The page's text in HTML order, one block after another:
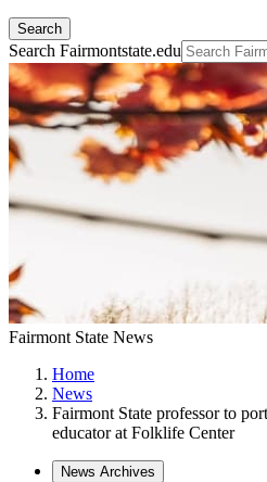
Search
Search Fairmontstate.edu
Fairmont State News
Home
News
Fairmont State professor to
educator at Folklife Center
News Archives